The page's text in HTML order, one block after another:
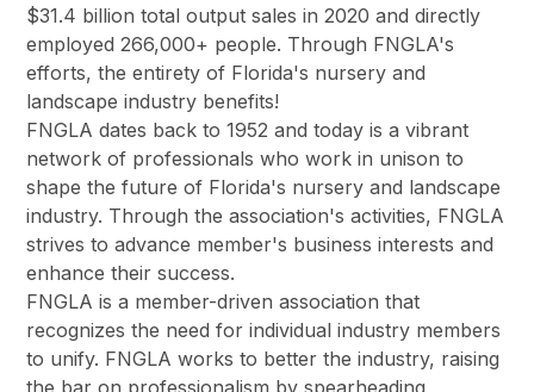
$31.4 billion total output sales in 2020 and directly
employed 266,000+ people. Through FNGLA's
efforts, the entirety of Florida's nursery and
landscape industry benefits!
FNGLA dates back to 1952 and today is a vibrant
network of professionals who work in unison to
shape the future of Florida's nursery and landscape
industry. Through the association's activities, FNGLA
strives to advance member's business interests and
enhance their success.
FNGLA is a member-driven association that
recognizes the need for individual industry members
to unify. FNGLA works to better the industry, raising
the bar on professionalism by spearheading